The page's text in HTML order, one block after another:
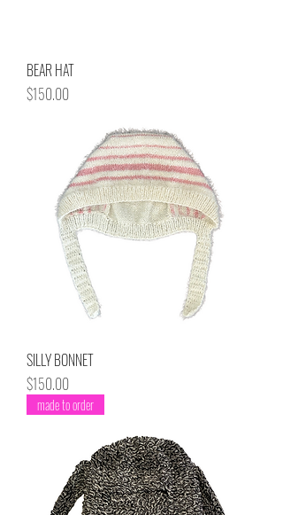
BEAR HAT
Price
$150.00
SILLY BONNET
Price
$150.00
made to order